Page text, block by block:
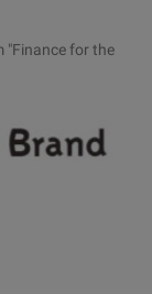
"Finance for the